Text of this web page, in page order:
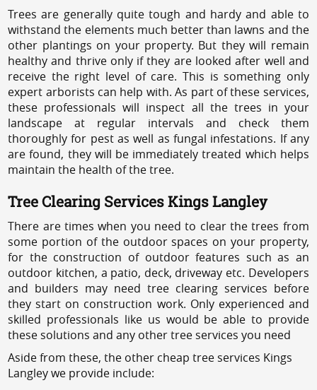
Trees are generally quite tough and hardy and able to
withstand the elements much better than lawns and the
other plantings on your property. But they will remain
healthy and thrive only if they are looked after well and
receive the right level of care. This is something only
expert arborists can help with. As part of these services,
these professionals will inspect all the trees in your
landscape at regular intervals and check them
thoroughly for pest as well as fungal infestations. If any
are found, they will be immediately treated which helps
maintain the health of the tree.
Tree Clearing Services Kings Langley
There are times when you need to clear the trees from
some portion of the outdoor spaces on your property,
for the construction of outdoor features such as an
outdoor kitchen, a patio, deck, driveway etc. Developers
and builders may need tree clearing services before
they start on construction work. Only experienced and
skilled professionals like us would be able to provide
these solutions and any other tree services you need
Aside from these, the other cheap tree services Kings
Langley we provide include: